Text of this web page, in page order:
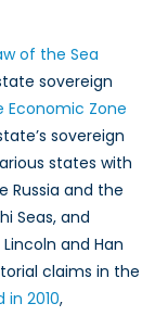
of the Sea
sovereign
Economic Zone
sovereign
states with
Russia and the
Seas, and
and Han
claims in the
in 2010,